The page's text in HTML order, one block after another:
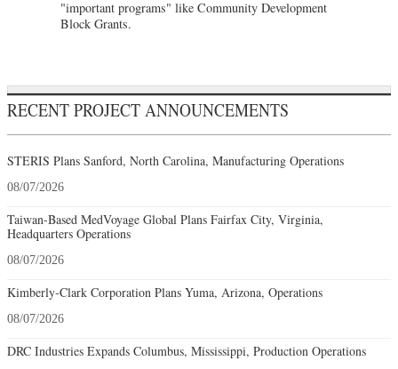
"important programs" like Community Development
Block Grants.
RECENT PROJECT ANNOUNCEMENTS
STERIS Plans Sanford, North Carolina, Manufacturing Operations
08/07/2026
Taiwan-Based MedVoyage Global Plans Fairfax City, Virginia,
Headquarters Operations
08/07/2026
Kimberly-Clark Corporation Plans Yuma, Arizona, Operations
08/07/2026
DRC Industries Expands Columbus, Mississippi, Production Operations